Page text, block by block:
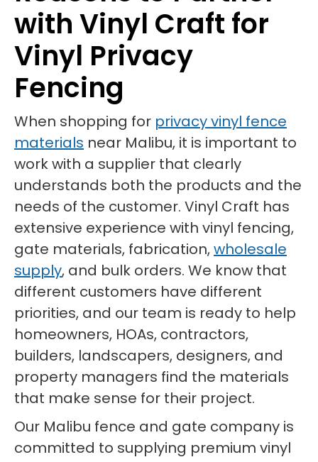
with Vinyl Craft for
Vinyl Privacy
Fencing
When shopping for privacy vinyl fence
materials near Malibu, it is important to
work with a supplier that clearly
understands both the products and the
needs of the customer. Vinyl Craft has
extensive experience with vinyl fencing,
gate materials, fabrication,wholesale
supply, and bulk orders. We know that
different customers have different
priorities, and our team is ready to help
homeowners, HOAs, contractors,
builders, landscapers, designers, and
property managers find the materials
that make sense for their project.
Our Malibu fence and gate company is
committed to supplying premium vinyl